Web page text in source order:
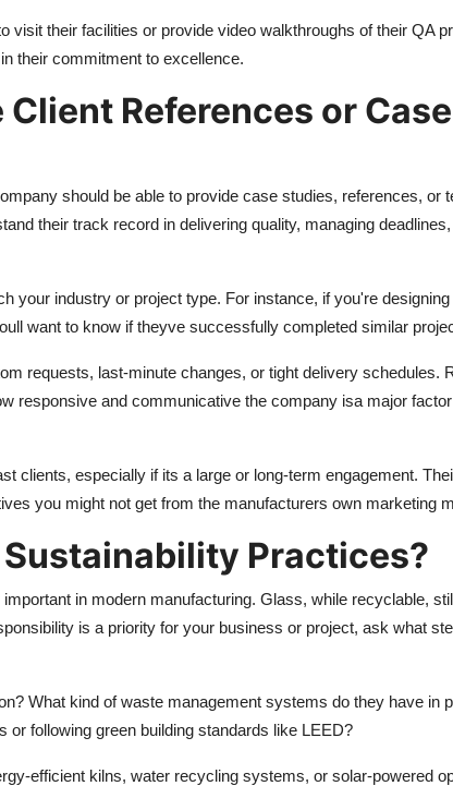
visit their facilities or provide video walkthroughs of their QA
their commitment to excellence.
Client References or Case
should be able to provide case studies, references, or
their track record in delivering quality, managing
your industry or project type. For instance, if you're
want to know if theyve successfully completed similar
requests, last-minute changes, or tight delivery schedules.
responsive and communicative the company isa major
clients, especially if its a large or long-term engagement.
you might not get from the manufacturers own marketing
Practices?
in modern manufacturing. Glass, while recyclable,
is a priority for your business or project, ask what
What kind of waste management systems do they have in
or following green building standards like LEED?
efficient kilns, water recycling systems, or solar-powered